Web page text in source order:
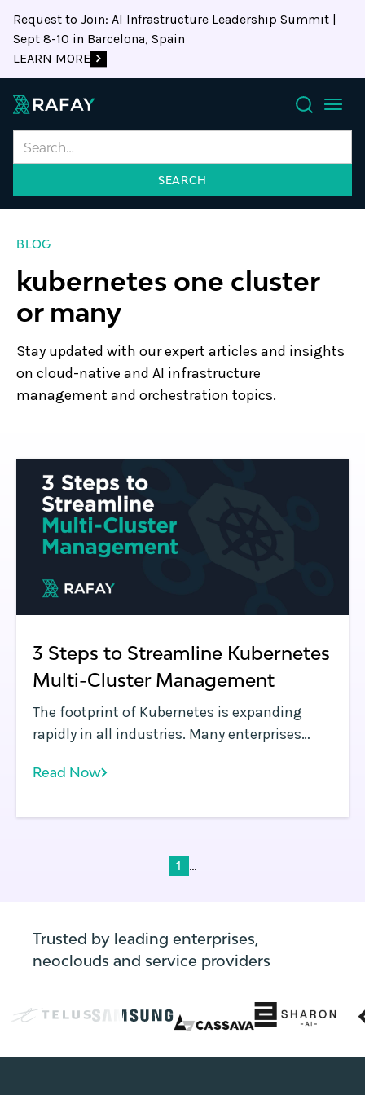
Request to Join: AI Infrastructure Leadership Summit |
Sept 8-10 in Barcelona, Spain
LEARN MORE
Search
BLOG
kubernetes one cluster
or many
Stay updated with our expert articles and insights
on cloud-native and AI infrastructure
management and orchestration topics.
3 Steps to Streamline Kubernetes
Multi-Cluster Management
The footprint of Kubernetes is expanding
rapidly in all industries. Many enterprises
in multiple regions to address the needs of
latency for customers worldwide.
Read Now
1 ...
Trusted by leading enterprises,
neoclouds and service providers